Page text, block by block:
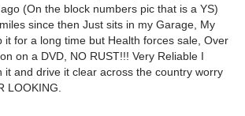
(On the block numbers pic that is a YS)
since then Just sits in my Garage, My
it for a long time but Health forces sale, Over
on a DVD, NO RUST!!! Very Reliable I
it and drive it clear across the country worry
LOOKING.